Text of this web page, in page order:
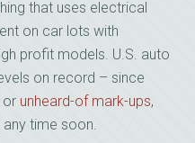
that uses electrical
on car lots with
profit models. U.S. auto
on record – since
or unheard-of mark-ups,
any time soon.